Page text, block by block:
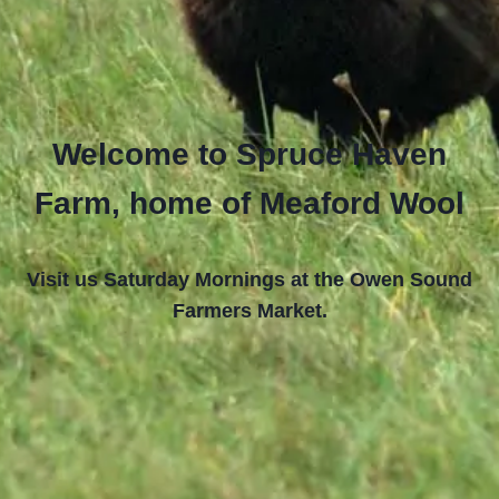
Welcome to Spruce Haven
Farm, home of Meaford Wool
Visit us Saturday Mornings at the Owen Sound
Farmers Market.